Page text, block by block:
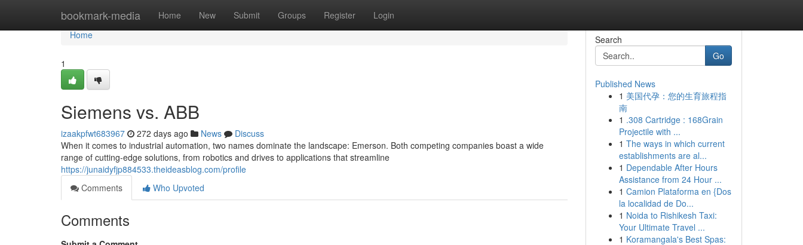
bookmark-media Home New Submit Groups Register Login
Home
Home
1
Siemens vs. ABB
izaakpfwt683967 272 days ago News
Discuss
When it comes to industrial automation, two names dominate the landscape: Emerson. Both competing companies boast a wide
range of cutting-edge solutions, from robotics and drives to applications that streamline
https://junaidyfjp884533.theideasblog.com/profile
Comments
Who Upvoted
Comments
Search
Go
Published News
1 美国代孕：您的生育旅程指
南
1 .308 Cartridge : 168Grain
Projectile with ...
1 The ways in which current
establishments are al...
1 Dependable After Hours
Assistance from 24 Hour ...
1 Camion Plataforma en {Dos
la localidad de Do...
1 Noida to Rishikesh Taxi:
Your Ultimate Travel ...
1 Koramangala's Best Spas: